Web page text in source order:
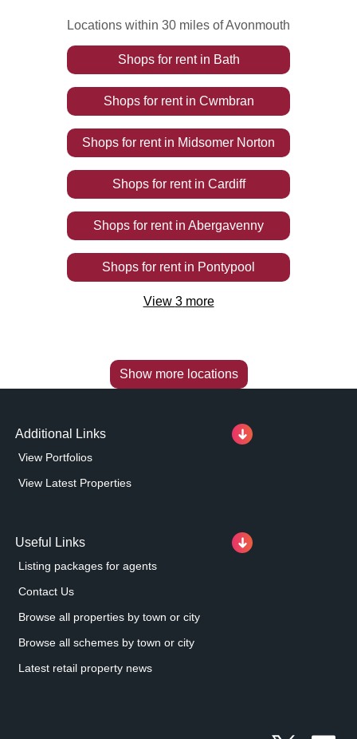
Locations within 30 miles of Avonmouth
Shops for rentin Bath
Shops for rentin Cwmbran
Shops for rentin Midsomer Norton
Shops for rentin Cardiff
Shops for rentin Abergavenny
Shops for rentin Pontypool
View 3more
Show more locations
Additional Links
View Portfolios
View Latest Properties
Useful Links
Listing packages for agents
Contact Us
Browse all properties by town or city
Browse all schemes by town or city
Latest retail property news